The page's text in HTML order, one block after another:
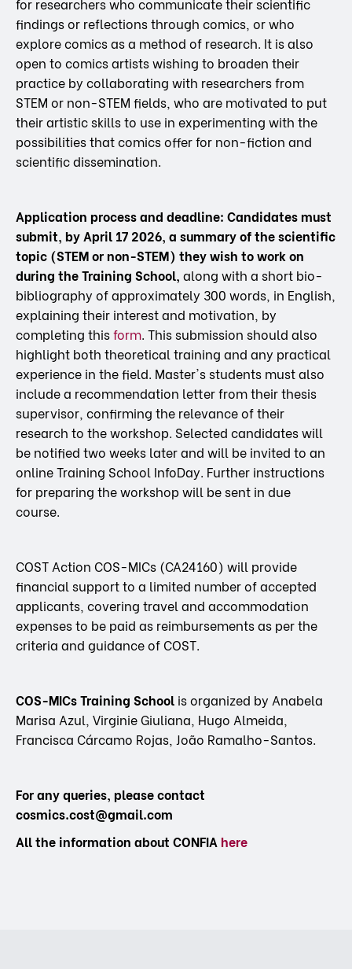
findings or reflections through comics, or who
explore comics as a method of research. It is also
open to comics artists wishing to broaden their
practice by collaborating with researchers from
STEM or non-STEM fields, who are motivated to put
their artistic skills to use in experimenting with the
possibilities that comics offer for non-fiction and
scientific dissemination.
Application process and deadline: Candidates must
submit, by April 17 2026, a summary of the scientific
topic (STEM or non-STEM) they wish to work on
during the Training School, along with a short bio-
bibliography of approximately 300 words, in English,
explaining their interest and motivation, by
completing thisform. This submission should also
highlight both theoretical training and any practical
experience in the field. Master's students must also
include a recommendation letter from their thesis
supervisor, confirming the relevance of their
research to the workshop. Selected candidates will
be notified two weeks later and will be invited to an
online Training School InfoDay. Further instructions
for preparing the workshop will be sent in due
course.
COST Action COS-MICs (CA24160) will provide
financial support to a limited number of accepted
applicants, covering travel and accommodation
expenses to be paid as reimbursements as per the
criteria and guidance of COST.
COS-MICs Training School is organized by Anabela
Marisa Azul, Virginie Giuliana, Hugo Almeida,
Francisca Cárcamo Rojas, João Ramalho-Santos.
For any queries, please contact
cosmics.cost@gmail.com
All the information about CONFIA here